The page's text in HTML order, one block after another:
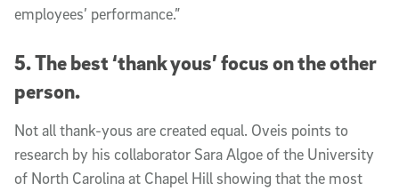
employees’ performance.”
5. The best ‘thank yous’ focus on the other
person.
Not all thank-yous are created equal. Oveis points to
research by his collaborator Sara Algoe of the University
of North Carolina at Chapel Hill showing that the most